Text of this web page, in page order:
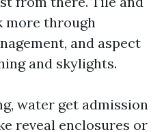
more through
and aspect
and skylights.
water get admission
reveal enclosures or